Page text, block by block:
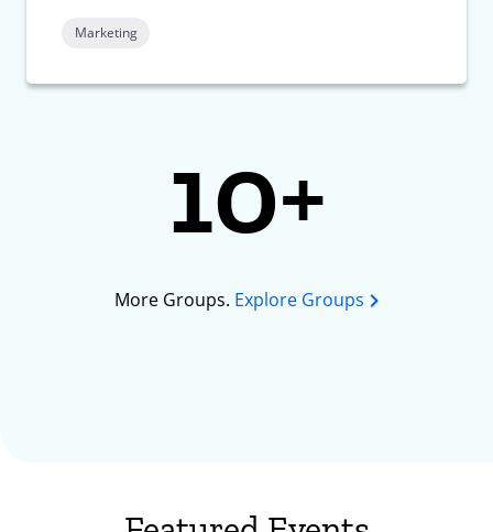
Marketing
10+
More Groups. Explore Groups